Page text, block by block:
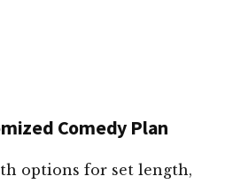
Comedy Plan
options for set length,